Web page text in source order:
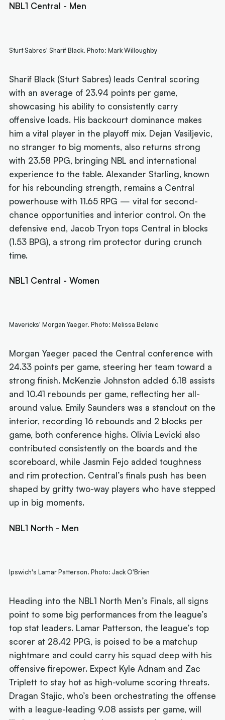
NBL1 Central - Men
Sturt Sabres' Sharif Black. Photo: Mark Willoughby
Sharif Black (Sturt Sabres) leads Central scoring
with an average of 23.94 points per game,
showcasing his ability to consistently carry
offensive loads. His backcourt dominance makes
him a vital player in the playoff mix. Dejan Vasiljevic,
no stranger to big moments, also returns strong
with 23.58 PPG, bringing NBL and international
experience to the table. Alexander Starling, known
for his rebounding strength, remains a Central
powerhouse with 11.65 RPG — vital for second-
chance opportunities and interior control. On the
defensive end, Jacob Tryon tops Central in blocks
(1.53 BPG), a strong rim protector during crunch
time.
NBL1 Central - Women
Mavericks' Morgan Yaeger. Photo: Melissa Belanic
Morgan Yaeger paced the Central conference with
24.33 points per game, steering her team toward a
strong finish. McKenzie Johnston added 6.18 assists
and 10.41 rebounds per game, reflecting her all-
around value. Emily Saunders was a standout on the
interior, recording 16 rebounds and 2 blocks per
game, both conference highs. Olivia Levicki also
contributed consistently on the boards and the
scoreboard, while Jasmin Fejo added toughness
and rim protection. Central’s finals push has been
shaped by gritty two-way players who have stepped
up in big moments.
NBL1 North - Men
Ipswich's Lamar Patterson. Photo: Jack O'Brien
Heading into the NBL1 North Men’s Finals, all signs
point to some big performances from the league’s
top stat leaders. Lamar Patterson, the league’s top
scorer at 28.42 PPG, is poised to be a matchup
nightmare and could carry his squad deep with his
offensive firepower. Expect Kyle Adnam and Zac
Triplett to stay hot as high-volume scoring threats.
Dragan Stajic, who’s been orchestrating the offense
with a league-leading 9.08 assists per game, will